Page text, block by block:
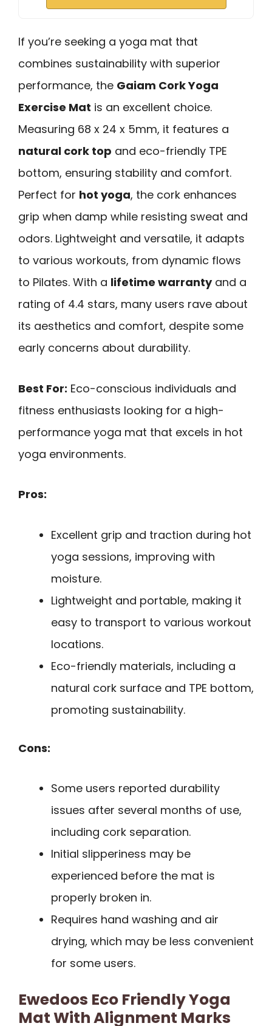
If you’re seeking a yoga mat that
combines sustainability with superior
performance, the Gaiam Cork Yoga
Exercise Mat is an excellent choice.
Measuring 68 x 24 x 5mm, it features a
natural cork top and eco-friendly TPE
bottom, ensuring stability and comfort.
Perfect for hot yoga, the cork enhances
grip when damp while resisting sweat and
odors. Lightweight and versatile, it adapts
to various workouts, from dynamic flows
to Pilates. With a lifetime warrantyand a
rating of 4.4 stars, many users rave about
its aesthetics and comfort, despite some
early concerns about durability.
Best For: Eco-conscious individuals and
fitness enthusiasts looking for a high-
performance yoga mat that excels in hot
yoga environments.
Pros:
Excellent grip and traction during hot
yoga sessions, improving with
moisture.
Lightweight and portable, making it
easy to transport to various workout
locations.
Eco-friendly materials, including a
natural cork surface and TPE bottom,
promoting sustainability.
Cons:
Some users reported durability
issues after several months of use,
including cork separation.
Initial slipperiness may be
experienced before the mat is
properly broken in.
Requires hand washing and air
drying, which may be less convenient
for some users.
Ewedoos Eco Friendly Yoga
Mat With Alignment Marks